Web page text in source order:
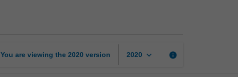
You are viewing the 2020 version 2020 keyboard_arrow_down info